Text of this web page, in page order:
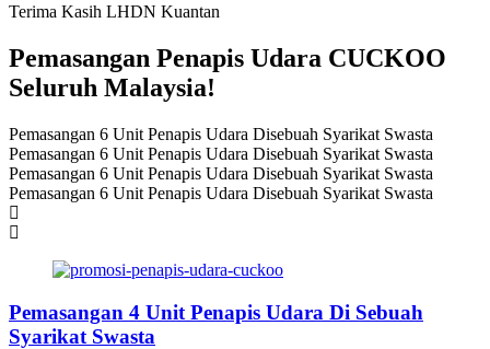
Terima Kasih LHDN Kuantan
Pemasangan Penapis Udara CUCKOO
Seluruh Malaysia!
Pemasangan 6 Unit Penapis Udara Disebuah Syarikat Swasta
Pemasangan 6 Unit Penapis Udara Disebuah Syarikat Swasta
Pemasangan 6 Unit Penapis Udara Disebuah Syarikat Swasta
Pemasangan 6 Unit Penapis Udara Disebuah Syarikat Swasta
Pemasangan 4 Unit Penapis Udara Di Sebuah
Syarikat Swasta